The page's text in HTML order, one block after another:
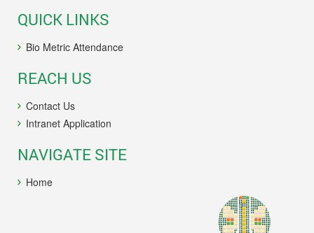
QUICK LINKS
Bio Metric Attendance
REACH US
Contact Us
Intranet Application
NAVIGATE SITE
Home